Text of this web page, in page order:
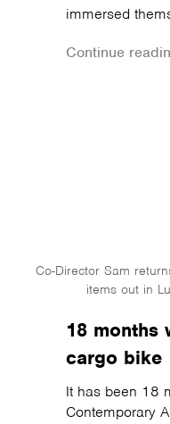
immersed
Continue
Co-Director Sam
items out in
18 months
cargo bike
It has been 18
Contemporary